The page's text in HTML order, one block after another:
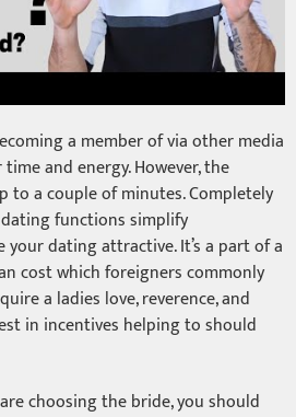
a member of via other media
and energy. However, the
to a couple of minutes. Completely
functions simplify
dating attractive. It’s a part of a
cost which foreigners commonly
a ladies love, reverence, and
in incentives helping to should
choosing the bride, you should